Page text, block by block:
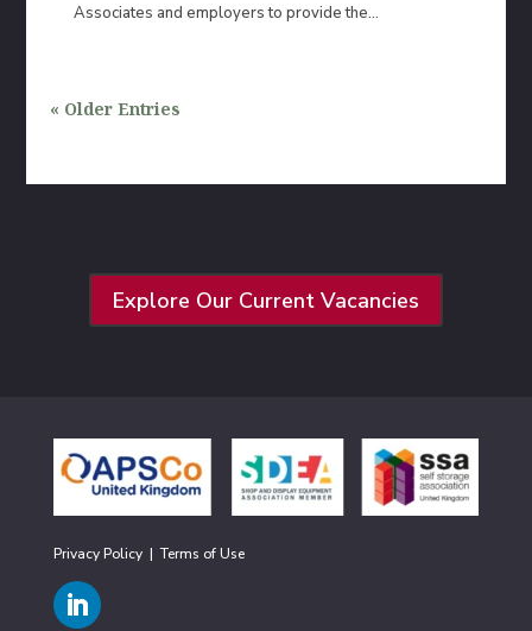
Associates and employers to provide the...
« Older Entries
Explore Our Current Vacancies
Privacy Policy|Terms of Use